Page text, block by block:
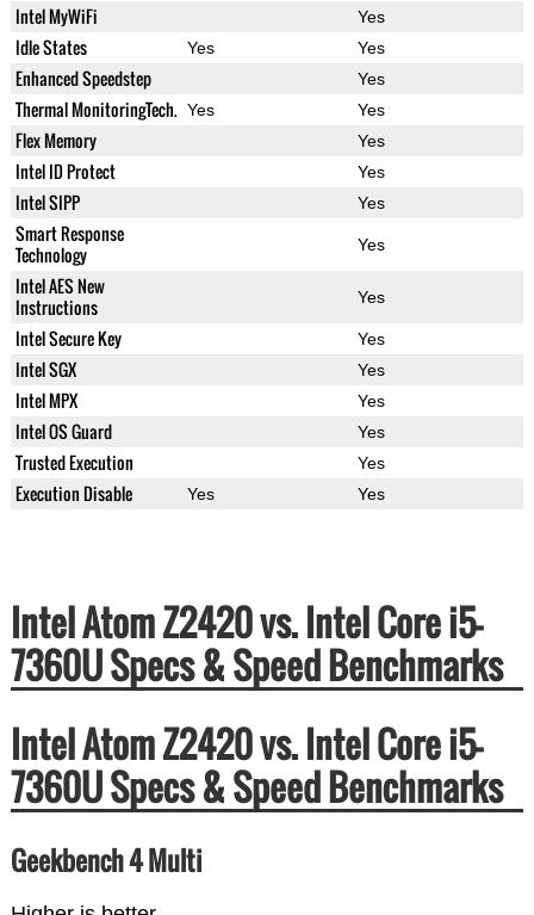
Intel MyWiFi Yes
Idle States Yes Yes
Enhanced Speedstep Yes
Thermal MonitoringTech. Yes Yes
Flex Memory Yes
Intel ID Protect Yes
Intel SIPP Yes
Smart Response
Technology
Yes
Intel AES New
Instructions
Yes
Intel Secure Key Yes
Intel SGX Yes
Intel MPX Yes
Intel OS Guard Yes
Trusted Execution Yes
Execution Disable Yes Yes
Intel Atom Z2420 vs. Intel Core i5-
7360U Specs & Speed Benchmarks
Intel Atom Z2420 vs. Intel Core i5-
7360U Specs & Speed Benchmarks
Geekbench 4 Multi